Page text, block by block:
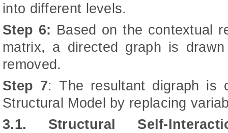
into different levels.
Step 6: Based on the contextual
matrix, a directed graph is
removed.
Step 7: The resultant digraph is
Structural Model by replacing
3.1. Structural Self-